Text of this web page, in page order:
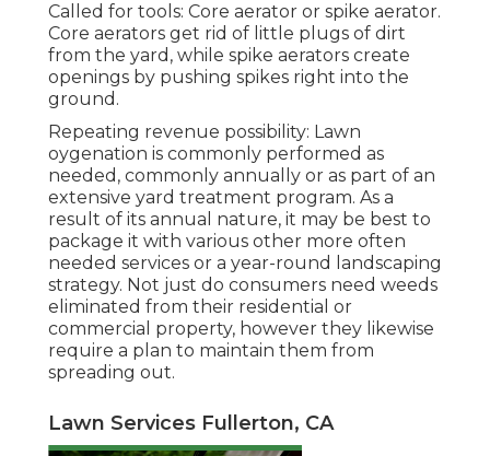
Called for tools: Core aerator or spike aerator.
Core aerators get rid of little plugs of dirt
from the yard, while spike aerators create
openings by pushing spikes right into the
ground.
Repeating revenue possibility: Lawn
oygenation is commonly performed as
needed, commonly annually or as part of an
extensive yard treatment program. As a
result of its annual nature, it may be best to
package it with various other more often
needed services or a year-round landscaping
strategy. Not just do consumers need weeds
eliminated from their residential or
commercial property, however they likewise
require a plan to maintain them from
spreading out.
Lawn Services Fullerton, CA